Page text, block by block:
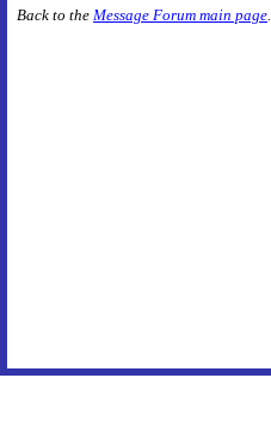
Back to the Message Forum main page.